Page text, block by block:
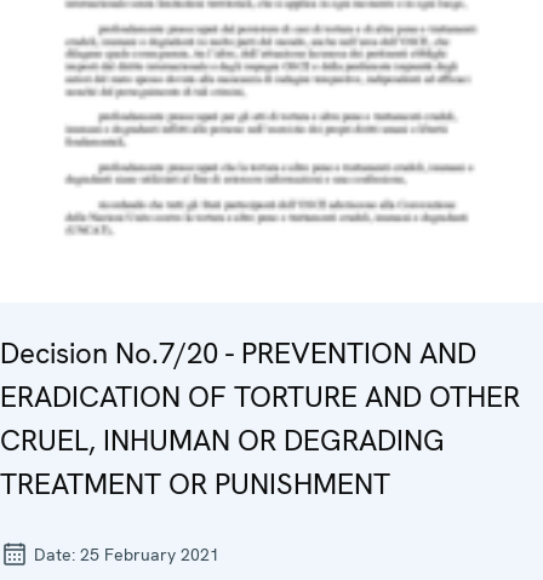
Decision No.7/20 - PREVENTION AND
ERADICATION OF TORTURE AND OTHER
CRUEL, INHUMAN OR DEGRADING
TREATMENT OR PUNISHMENT
Date: 25 February 2021